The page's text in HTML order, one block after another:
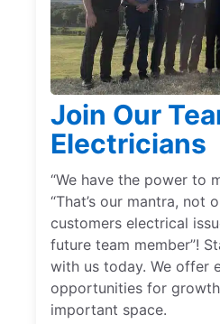
Join Our
Electricians
“We have the power to
“That’s our mantra, not
customers electrical
future team member”!
with us today. We offer
opportunities for
important space.